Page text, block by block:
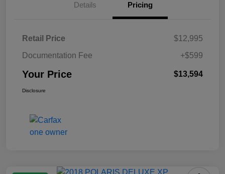
Details Pricing
Retail Price
$12,995
Documentation Fee
+$599
Your Price $13,594
Disclosure